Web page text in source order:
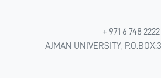
+ 971 6 748 2222
AJMAN UNIVERSITY,